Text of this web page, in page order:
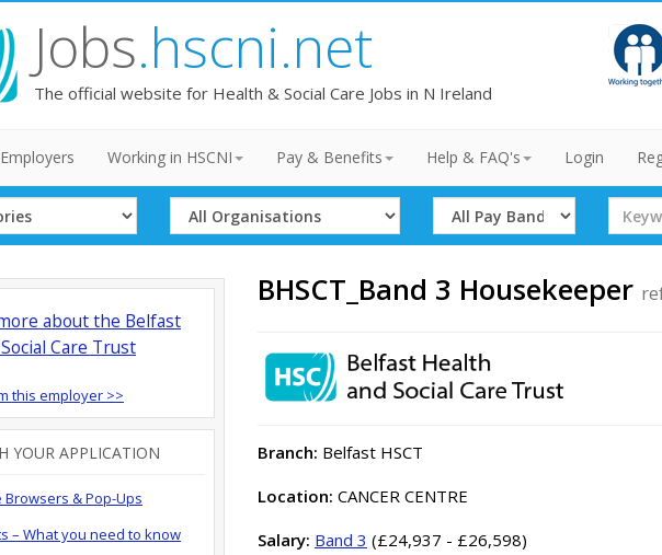
Jobs.hscni.net
The official website for Health & Social Care Jobs in N Ireland
Employers Working in HSCNI Pay & Benefits Help & FAQ's Login
Select
Organisation
Select
Band
Search
Term
BHSCT_Band 3 Housekeeper
Branch: Belfast HSCT
Location: CANCER CENTRE
Salary: Band 3 (£24,937 - £26,598)
about the Belfast
Care Trust
this employer >>
YOUR APPLICATION
Browsers & Pop-Ups
– What you need to know